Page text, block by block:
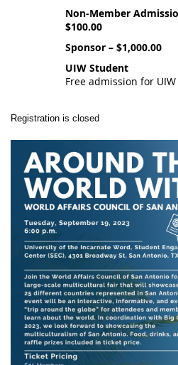
Non-Member
$100.00
Sponsor – $1,000.00
UIW Student
Free admission for
Registration is closed